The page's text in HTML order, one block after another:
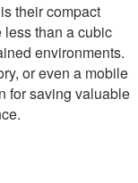
their compact
than a cubic
environments.
or even a mobile
for saving valuable